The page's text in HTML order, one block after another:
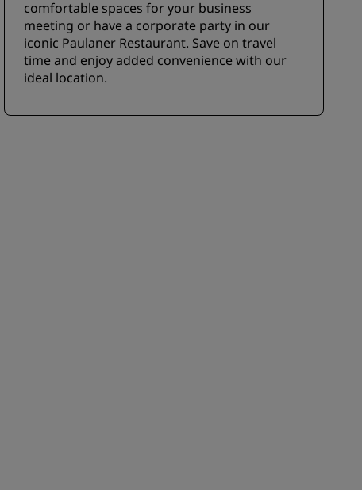
comfortable spaces for your business
meeting or have a corporate party in our
iconic Paulaner Restaurant. Save on travel
time and enjoy added convenience with our
ideal location.